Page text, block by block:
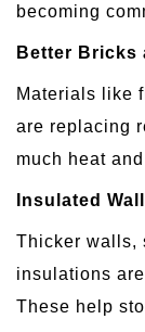
becoming
Better Bricks
Materials like
are replacing
much heat
Insulated
Thicker walls,
insulations
These help